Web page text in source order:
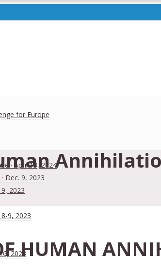
for Europe
· April 13, 2024
Dec. 9, 2023
2023
9, 2023
2023
HUMAN